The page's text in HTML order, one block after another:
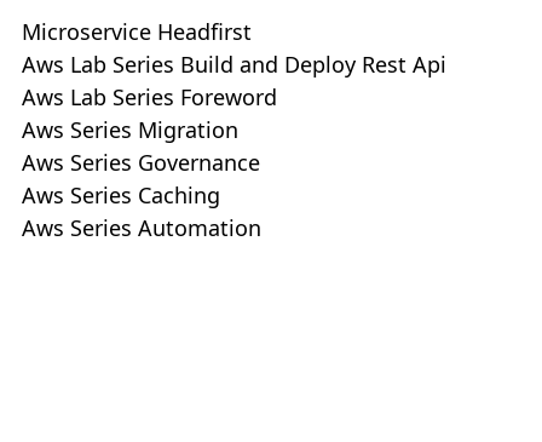
Microservice Headfirst
Aws Lab Series Build and Deploy Rest Api
Aws Lab Series Foreword
Aws Series Migration
Aws Series Governance
Aws Series Caching
Aws Series Automation